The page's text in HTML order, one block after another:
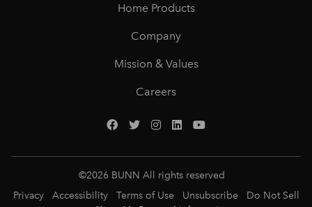
Home Products
Company
Mission & Values
Careers
©2026 BUNN All rights reserved
Privacy
Accessibility Terms of Use Unsubscribe
Do Not Sell